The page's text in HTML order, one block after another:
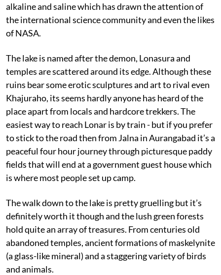
alkaline and saline which has drawn the attention of
the international science community and even the likes
of NASA.
The lake is named after the demon, Lonasura and
temples are scattered around its edge. Although these
ruins bear some erotic sculptures and art to rival even
Khajuraho, its seems hardly anyone has heard of the
place apart from locals and hardcore trekkers. The
easiest way to reach Lonar is by train - but if you prefer
to stick to the road then from Jalna in Aurangabad it’s a
peaceful four hour journey through picturesque paddy
fields that will end at a government guest house which
is where most people set up camp.
The walk down to the lake is pretty gruelling but it’s
definitely worth it though and the lush green forests
hold quite an array of treasures. From centuries old
abandoned temples, ancient formations of maskelynite
(a glass-like mineral) and a staggering variety of birds
and animals.